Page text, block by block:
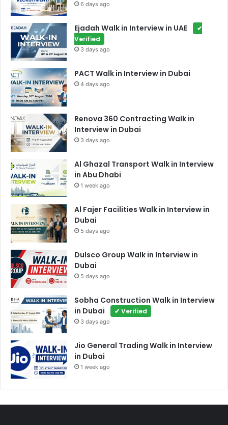
6 days ago
Ejadah Walk in Interview in UAE
✔
Verified
3 days ago
PACT Walk in Interview in Dubai
4 days ago
Renova 360 Contracting Walk in
Interview in Dubai
3 days ago
Al Ghazal Transport Walk in Interview
in Abu Dhabi
1 week ago
Al Fajer Facilities Walk in Interview in
Dubai
5 days ago
Dulsco Group Walk in Interview in
Dubai
5 days ago
Sobha Construction Walk in Interview
in Dubai
✔ Verified
3 days ago
Jio General Trading Walk in Interview
in Dubai
1 week ago